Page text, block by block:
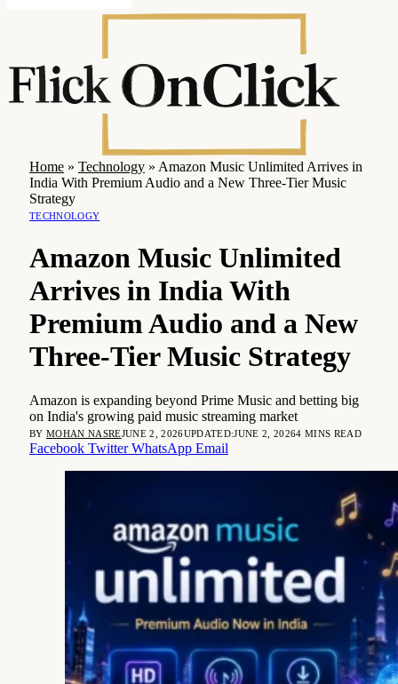
Home » Technology » Amazon Music Unlimited Arrives in
India With Premium Audio and a New Three-Tier Music
Strategy
TECHNOLOGY
Amazon Music Unlimited
Arrives in India With
Premium Audio and a New
Three-Tier Music Strategy
Amazon is expanding beyond Prime Music and betting big
on India's growing paid music streaming market
BY MOHAN NASREJUNE 2, 2026UPDATED:JUNE 2, 20264 MINS READ
Facebook Twitter WhatsApp Email